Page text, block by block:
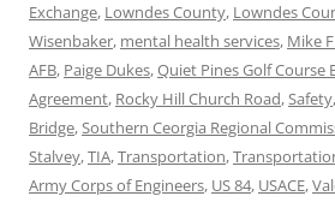
Exchange, Lowndes County, Lowndes
Wisenbaker, mental health services, Mike
AFB, Paige Dukes,Quiet Pines Golf Course
Agreement, Rocky Hill Church Road,Safety,
Bridge,Southern Ceorgia Regional
Stalvey,TIA,Transportation,
Army Corps of Engineers, US 84, USACE,